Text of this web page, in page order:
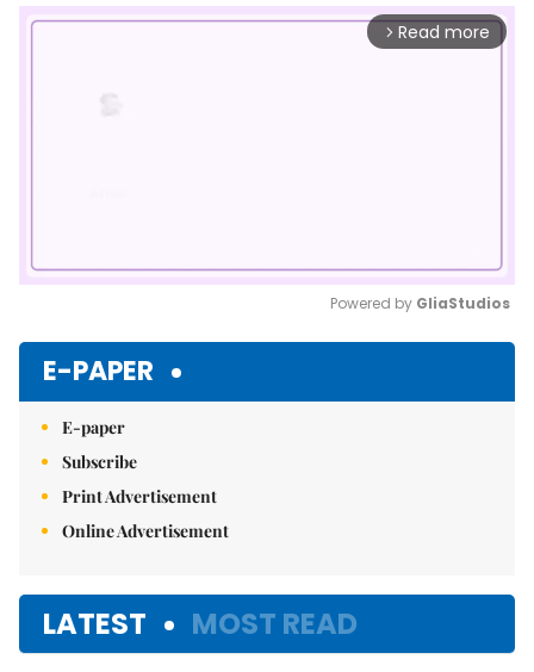
arrow_forward_ios Read more
Powered by GliaStudios
E-PAPER
E-paper
Subscribe
Print Advertisement
Online Advertisement
LATEST MOST READ